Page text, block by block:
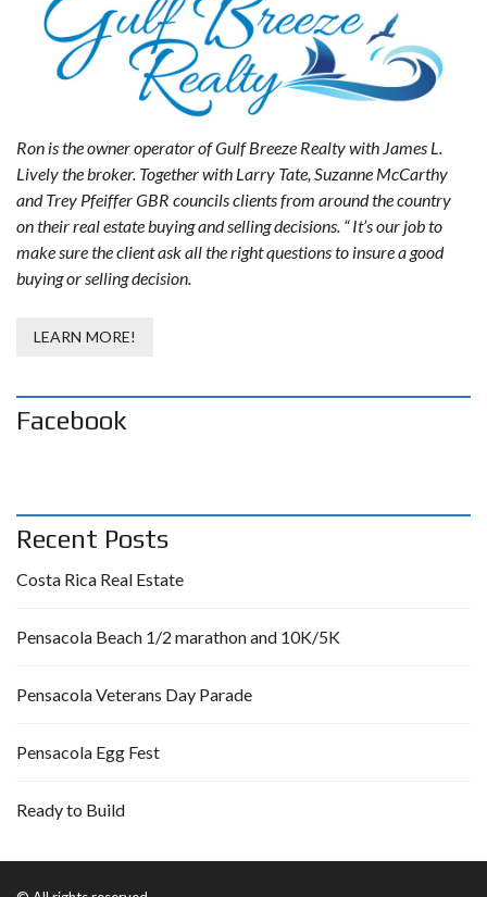
Ron is the owner operator of Gulf Breeze Realty with James L.
Lively the broker. Together with Larry Tate, Suzanne McCarthy
and Trey Pfeiffer GBR councils clients from around the country
on their real estate buying and selling decisions. “ It’s our job to
make sure the client ask all the right questions to insure a good
buying or selling decision.
LEARN MORE!
Facebook
Recent Posts
Costa Rica Real Estate
Pensacola Beach 1/2 marathon and 10K/5K
Pensacola Veterans Day Parade
Pensacola Egg Fest
Ready to Build